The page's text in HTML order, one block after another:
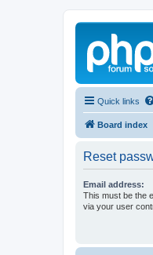
Quick links
Board index
Reset
Email address:
This must be the
via your user